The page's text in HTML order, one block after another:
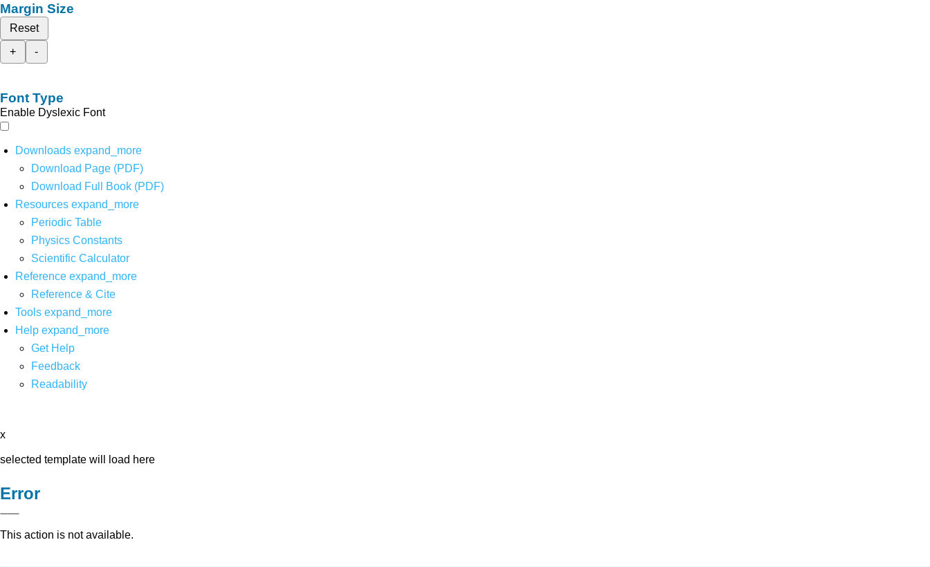
Margin Size
Reset
+
-
Font Type
Enable Dyslexic Font
Downloads expand_more
Download Page (PDF)
Download Full Book (PDF)
Resources expand_more
Periodic Table
Physics Constants
Scientific Calculator
Reference expand_more
Reference & Cite
Tools expand_more
Help expand_more
Get Help
Feedback
Readability
x
selected template will load here
Error
This action is not available.